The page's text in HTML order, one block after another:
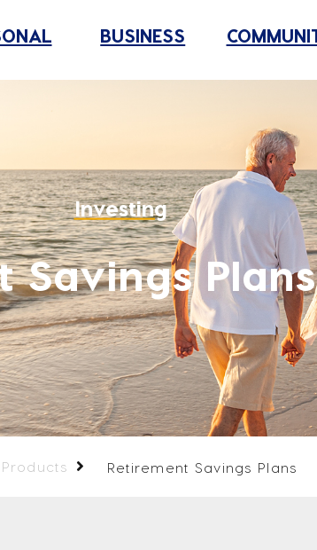
BUSINESS
Investing
Plans
Products Retirement Savings Plans